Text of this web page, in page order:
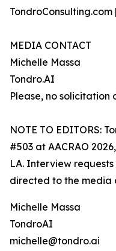
TondroConsulting.com
MEDIA CONTACT
Michelle Massa
Tondro.AI
Please, no solicitation
NOTE TO EDITORS:
#503 at AACRAO
LA. Interview
directed to the media
Michelle Massa
TondroAI
michelle@tondro.ai